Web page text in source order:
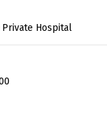
Hospital